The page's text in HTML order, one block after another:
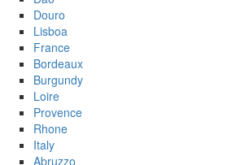
Douro
Lisboa
France
Bordeaux
Burgundy
Loire
Provence
Rhone
Italy
Abruzzo